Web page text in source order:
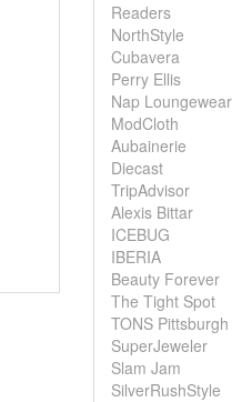
Readers
NorthStyle
Cubavera
Perry Ellis
Nap Loungewear
ModCloth
Aubainerie
Diecast
TripAdvisor
Alexis Bittar
ICEBUG
IBERIA
Beauty Forever
The Tight Spot
TONS Pittsburgh
SuperJeweler
Slam Jam
SilverRushStyle